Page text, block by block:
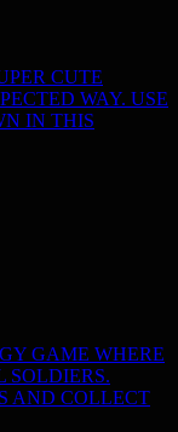
CUTE
WAY. USE
IN THIS
GAME WHERE
SOLDIERS.
AND COLLECT